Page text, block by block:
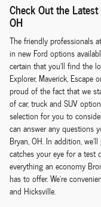
Check Out the
OH
The friendly professionals
in new Ford options
certain that you'll find the
Explorer, Maverick, Escape
proud of the fact that we
of car, truck and SUV
selection for you to
can answer any questions
Bryan, OH. In addition,
catches your eye for a test
everything an economy
has to offer. We're
and Hicksville.